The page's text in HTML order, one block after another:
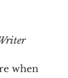
when